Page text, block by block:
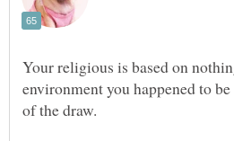
Your religious is based on
environment you happened to